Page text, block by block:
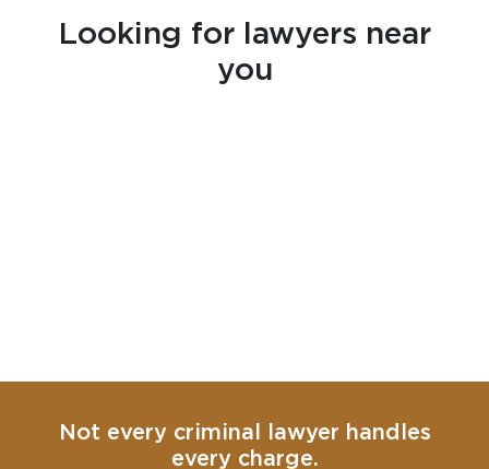
Looking for lawyers near
you
Not every criminal lawyer handles
every charge.